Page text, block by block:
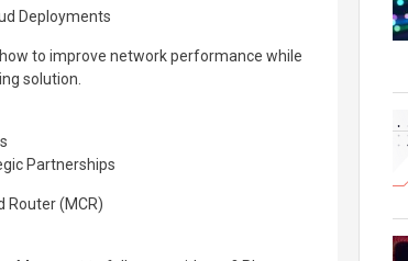
Deployments
to improve network performance while
solution.
Partnerships
Router (MCR)